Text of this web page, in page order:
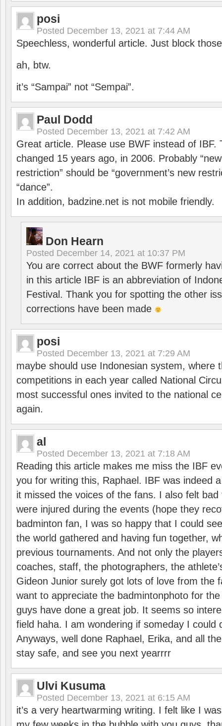
posi
Posted December 13, 2021 at 7:44 AM
Speechless, wonderful article. Just block
ah, btw.
it’s “Sampai” not “Sempai”.
Paul Dodd
Posted December 13, 2021 at 7:42 AM
Great article. Please use BWF instead of IBF.
changed 15 years ago, in 2006. Probably
restriction” should be “government’s new
“dance”.
In addition, badzine.net is not mobile friendly.
Don Hearn
Posted December 14, 2021 at 10:37 PM
You are correct about the BWF formerly
in this article IBF is an abbreviation of
Festival. Thank you for spotting the other
corrections have been made
posi
Posted December 13, 2021 at 7:29 AM
maybe should use Indonesian system, where
competitions in each year called National
most successful ones invited to the national
again.
al
Posted December 13, 2021 at 7:18 AM
Reading this article makes me miss the IBF
you for writing this, Raphael. IBF was indeed
it missed the voices of the fans. I also felt
were injured during the events (hope they
badminton fan, I was so happy that I could
the world gathered and having fun together,
previous tournaments. And not only the
coaches, staff, the photographers, the
Gideon Junior surely got lots of love from the
want to appreciate the badmintonphoto for
guys have done a great job. It seems so
field haha. I am wondering if someday I could
Anyways, well done Raphael, Erika, and all
stay safe, and see you next yearrrr
Ulvi Kusuma
Posted December 13, 2021 at 6:15 AM
it’s a very heartwarming writing. I felt like I